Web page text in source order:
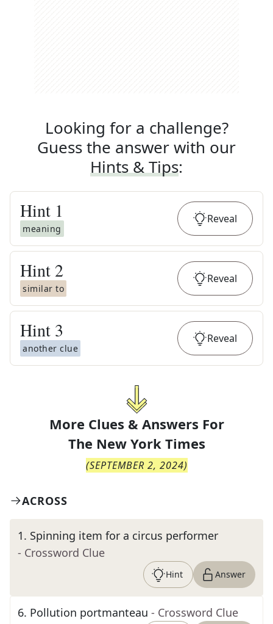
Looking for a challenge?
Guess the answer with our
Hints & Tips:
Hint 1
meaning
Reveal
Hint 2
similar to
Reveal
Hint 3
another clue
Reveal
More Clues & Answers For
The New York Times
(SEPTEMBER 2, 2024)
ACROSS
1. Spinning item for a circus performer
- Crossword Clue
Hint Answer
6. Pollution portmanteau - Crossword Clue